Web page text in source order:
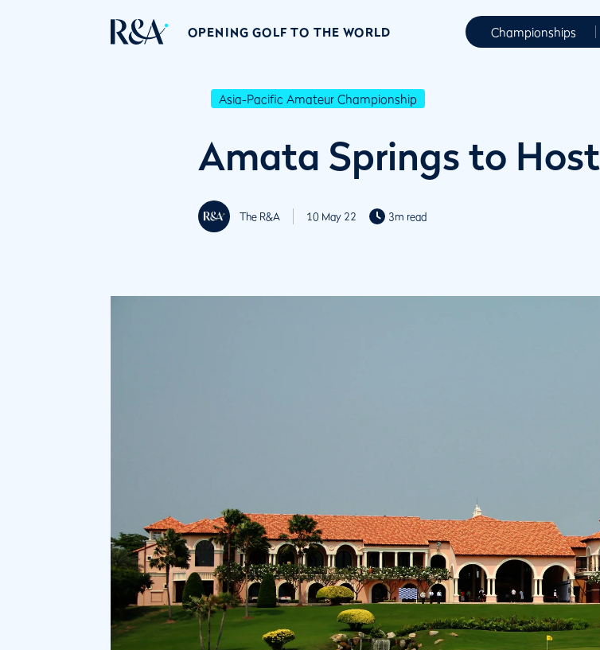
OPENING GOLF TO THE WORLD Championships
Asia-Pacific Amateur Championship
Amata Springs to
The R&A 10 May 22 3m read